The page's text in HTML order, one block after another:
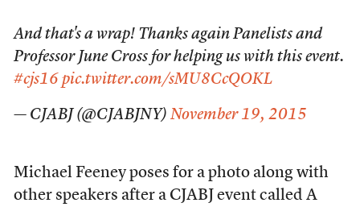
And that's a wrap! Thanks again Panelists and
Professor June Cross for helping us with this event.
#cjs16 pic.twitter.com/sMU8CcQOKL
— CJABJ (@CJABJNY) November 19, 2015
Michael Feeney poses for a photo along with
other speakers after a CJABJ event called A